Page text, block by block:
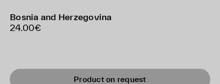
Bosnia and Herzegovina
24.00€
Product on request